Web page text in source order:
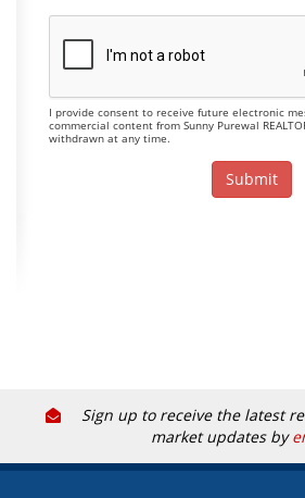
I provide consent to receive future electronic
commercial content from Sunny Purewal
withdrawn at any time.
Sign up to receive the latest
market updates by